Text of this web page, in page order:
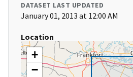
DATASET LAST UPDATED
January 01, 2013 at 12:00 AM
Location
+
−